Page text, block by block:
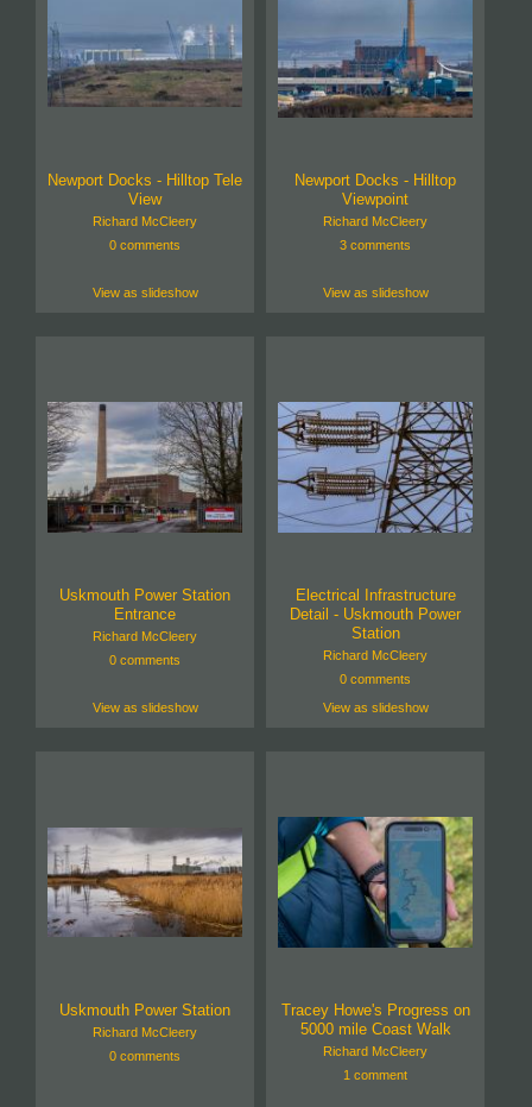
Newport Docks - Hilltop Tele
View
Richard McCleery
0 comments
View as slideshow
Newport Docks - Hilltop
Viewpoint
Richard McCleery
3 comments
View as slideshow
Uskmouth Power Station
Entrance
Richard McCleery
0 comments
View as slideshow
Electrical Infrastructure
Detail - Uskmouth Power
Station
Richard McCleery
0 comments
View as slideshow
Uskmouth Power Station
Richard McCleery
0 comments
Tracey Howe's Progress on
5000 mile Coast Walk
Richard McCleery
1 comment